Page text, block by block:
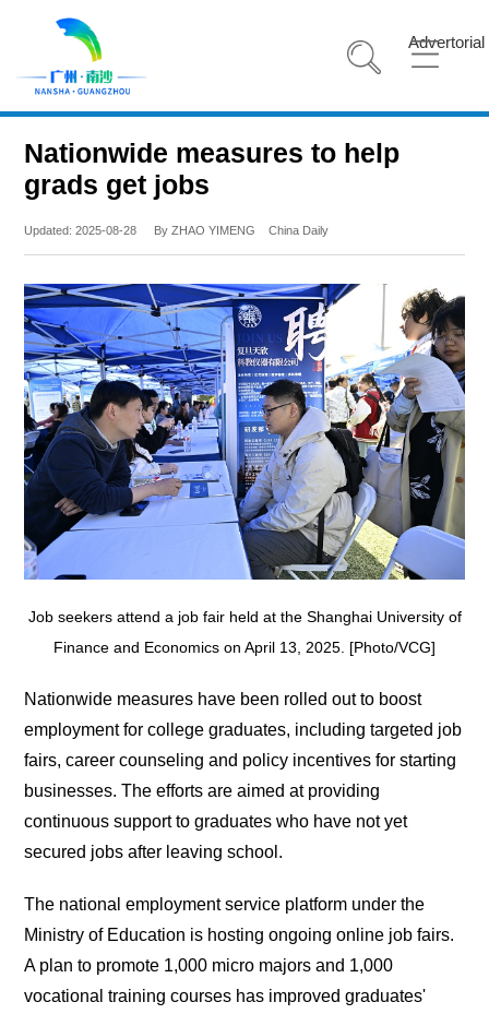
Advertorial
Nationwide measures to help
grads get jobs
Updated: 2025-08-28 By ZHAO YIMENG China Daily
Job seekers attend a job fair held at the Shanghai University of
Finance and Economics on April 13, 2025. [Photo/VCG]
Nationwide measures have been rolled out to boost
employment for college graduates, including targeted job
fairs, career counseling and policy incentives for starting
businesses. The efforts are aimed at providing
continuous support to graduates who have not yet
secured jobs after leaving school.
The national employment service platform under the
Ministry of Education is hosting ongoing online job fairs.
A plan to promote 1,000 micro majors and 1,000
vocational training courses has improved graduates'